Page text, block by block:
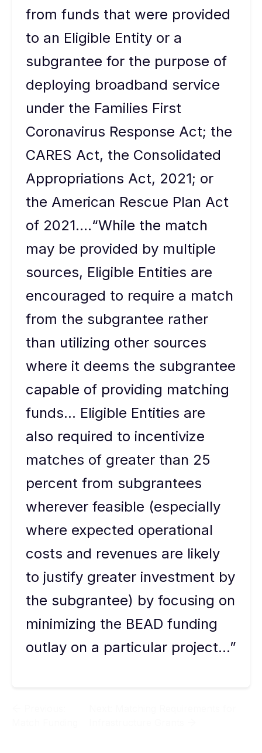
from funds that were provided
to an Eligible Entity or a
subgrantee for the purpose of
deploying broadband service
under the Families First
Coronavirus Response Act; the
CARES Act, the Consolidated
Appropriations Act, 2021; or
the American Rescue Plan Act
of 2021….“While the match
may be provided by multiple
sources, Eligible Entities are
encouraged to require a match
from the subgrantee rather
than utilizing other sources
where it deems the subgrantee
capable of providing matching
funds… Eligible Entities are
also required to incentivize
matches of greater than 25
percent from subgrantees
wherever feasible (especially
where expected operational
costs and revenues are likely
to justify greater investment by
the subgrantee) by focusing on
minimizing the BEAD funding
outlay on a particular project…”